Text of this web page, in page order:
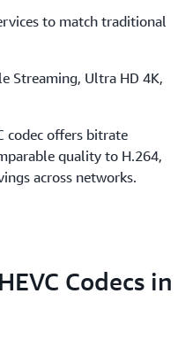
to match traditional
Streaming, Ultra HD 4K,
codec offers bitrate
quality to H.264,
across networks.
Codecs in